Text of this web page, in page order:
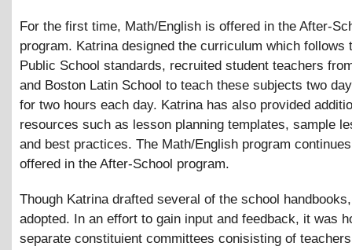
For the first time, Math/English is offered in the After-
program. Katrina designed the curriculum which follows
Public School standards, recruited student teachers
and Boston Latin School to teach these subjects two
for two hours each day. Katrina has also provided
resources such as lesson planning templates, sample
and best practices. The Math/English program
offered in the After-School program.
Though Katrina drafted several of the school
adopted. In an effort to gain input and feedback, it was
separate constituient committees conisisting of